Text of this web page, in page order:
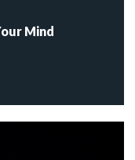
Mind